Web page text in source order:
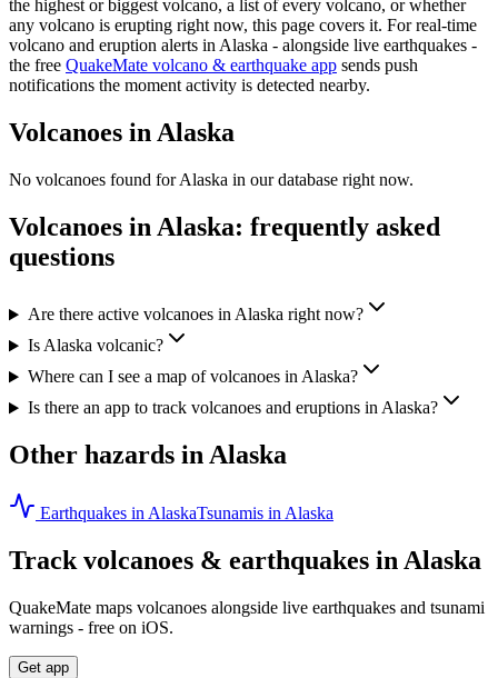
the highest or biggest volcano, a list of every volcano, or whether
any volcano is erupting right now, this page covers it. For real-time
volcano and eruption alerts in Alaska - alongside live earthquakes -
the free QuakeMate volcano & earthquake app sends push
notifications the moment activity is detected nearby.
Volcanoes in Alaska
No volcanoes found forAlaska in our database right now.
Volcanoes in Alaska: frequently asked
questions
Are there active volcanoes in Alaska right now?
Is Alaska volcanic?
Where can I see a map of volcanoes in Alaska?
Is there an app to track volcanoes and eruptions in Alaska?
Other hazards inAlaska
Earthquakes in AlaskaTsunamis in Alaska
Track volcanoes & earthquakes in Alaska
QuakeMate maps volcanoes alongside live earthquakes and tsunami
warnings - free on iOS.
Get app